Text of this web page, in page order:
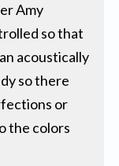
Amy
so that
acoustically
so there
or
the colors